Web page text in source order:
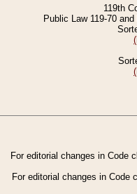
119th
Public Law 119-70
For editorial changes in Code
For editorial changes in